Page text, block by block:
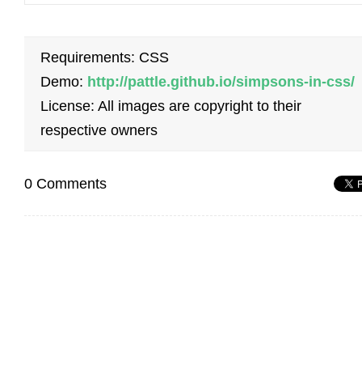
Requirements: CSS
Demo: http://pattle.github.io/simpsons-in-css/
License: All images are copyright to their
respective owners
0 Comments